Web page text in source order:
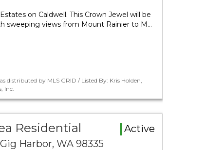
on Caldwell. This Crown Jewel will be
sweeping views from Mount Rainier to M…
distributed by MLS GRID / Listed By: Kris Holden,
Inc.
Residential
Active
Harbor, WA 98335